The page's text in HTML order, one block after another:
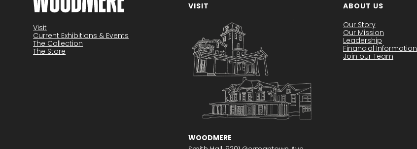
Become a member
Visit
Current Exhibitions & Events
The Collection
The Store
VISIT
WOODMERE
ABOUT US
Our Story
Our Mission
Leadership
Financial Information
Join our Team